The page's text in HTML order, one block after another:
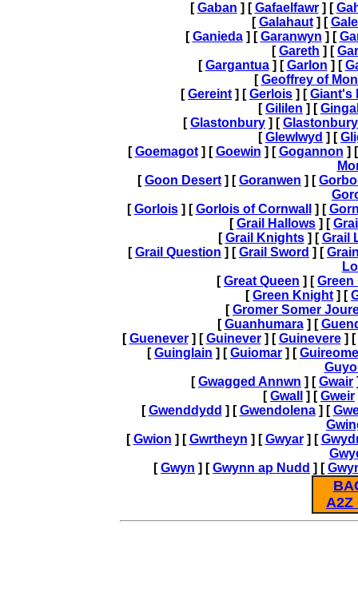
[Gaban ] [Gafaelfawr] [
[Galahaut] [
[Ganieda] [Garanwyn ] [
[Gareth ] [
[Gargantua] [Garlon ] [
[Geoffrey of
[Gereint ] [Gerlois ] [Giant's
[Gililen ] [
[Glastonbury ] [
[Glewlwyd ] [
[Goemagot] [Goewin ] [Gogannon ]
[Goon Desert ] [Goranwen ] [
[Gorlois] [Gorlois of Cornwall ] [
[Grail Hallows ] [
[Grail Knights] [Grail
[Grail Question ] [Grail Sword ] [
[Great Queen ] [Green
[Green Knight ] [
[Gromer Somer
[Guanhumara] [
[Guenever] [Guinever] [Guinevere] [
[Guinglain ] [Guiomar ] [
[Gwagged Annwn ] [Gwair
[Gwall ] [Gweir
[Gwenddydd ] [Gwendolena] [
[Gwion ] [Gwrtheyn ] [Gwyar] [
[Gwyn ] [Gwynn ap Nudd ] [
A2Z